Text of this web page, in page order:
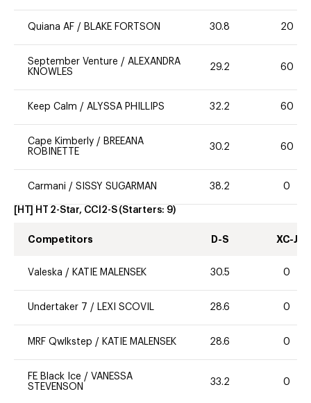
Quiana AF / BLAKE FORTSON 30.8 20
September Venture / ALEXANDRA
KNOWLES
29.2 60
Keep Calm / ALYSSA PHILLIPS 32.2 60
Cape Kimberly / BREEANA
ROBINETTE
30.2 60
Carmani / SISSY SUGARMAN 38.2 0
[HT] HT 2-Star, CCI2-S (Starters: 9)
Competitors D-S XC-J
Valeska / KATIE MALENSEK 30.5 0
Undertaker 7 / LEXI SCOVIL 28.6 0
MRF Qwlkstep / KATIE MALENSEK 28.6 0
FE Black Ice / VANESSA
STEVENSON
33.2 0